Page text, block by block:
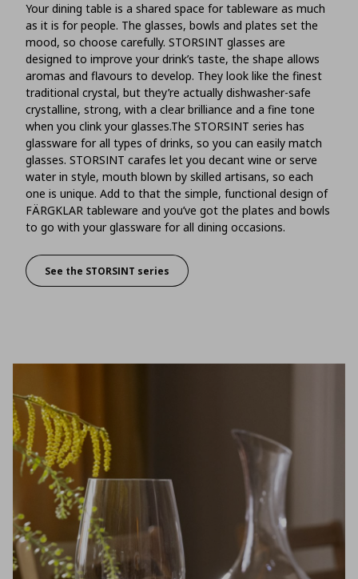
Your dining table is a shared space for tableware as much
as it is for people. The glasses, bowls and plates set the
mood, so choose carefully. STORSINT glasses are
designed to improve your drink’s taste, the shape allows
aromas and flavours to develop. They look like the finest
traditional crystal, but they’re actually dishwasher-safe
crystalline, strong, with a clear brilliance and a fine tone
when you clink your glasses.The STORSINT series has
glassware for all types of drinks, so you can easily match
glasses. STORSINT carafes let you decant wine or serve
water in style, mouth blown by skilled artisans, so each
one is unique. Add to that the simple, functional design of
FÄRGKLAR tableware and you’ve got the plates and bowls
to go with your glassware for all dining occasions.
There’s an art to setting a table, just like
See the STORSINT series